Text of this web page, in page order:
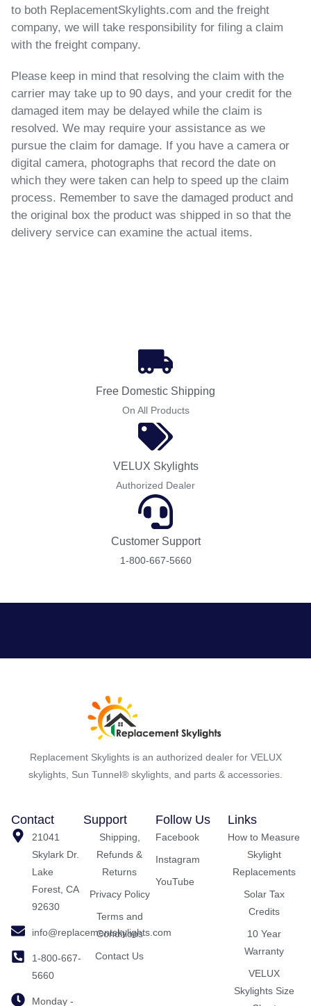
to both ReplacementSkylights.com and the freight
company, we will take responsibility for filing a claim
with the freight company.
Please keep in mind that resolving the claim with the
carrier may take up to 90 days, and your credit for the
damaged item may be delayed while the claim is
resolved. We may require your assistance as we
pursue the claim for damage. If you have a camera or
digital camera, photographs that record the date on
which they were taken can help to speed up the claim
process. Remember to save the damaged product and
the original box the product was shipped in so that the
delivery service can examine the actual items.
Free Domestic Shipping
On All Products
VELUX Skylights
Authorized Dealer
Customer Support
1-800-667-5660
Replacement Skylights is an authorized dealer for VELUX
skylights, Sun Tunnel® skylights, and parts & accessories.
Contact
21041
Skylark Dr.
Lake
Forest, CA
92630
info@replacementskylights.com
1-800-667-
5660
Monday -
Support
Shipping,
Refunds &
Returns
Privacy Policy
Terms and
Conditions
Contact Us
Follow Us
Facebook
Instagram
YouTube
Links
How to Measure
Skylight
Replacements
Solar Tax
Credits
10 Year
Warranty
VELUX
Skylights Size